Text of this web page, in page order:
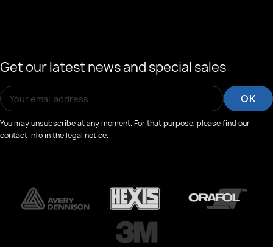
Get our latest news and special sales
You may unsubscribe at any moment. For that purpose, please find our
contact info in the legal notice.